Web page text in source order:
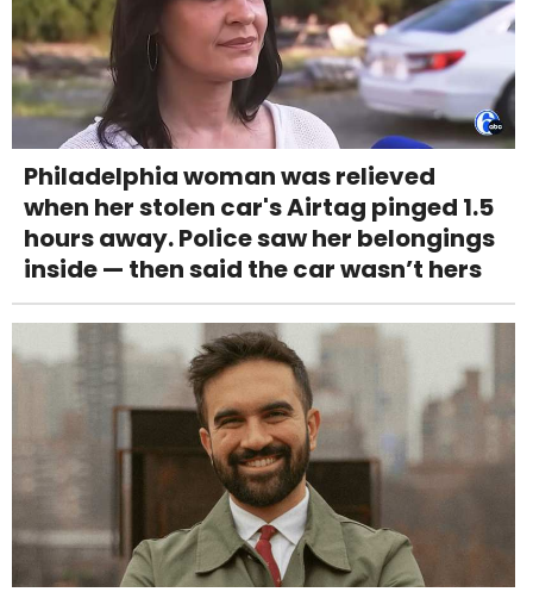
Philadelphia woman was relieved
when her stolen car's Airtag pinged 1.5
hours away. Police saw her belongings
inside — then said the car wasn’t hers